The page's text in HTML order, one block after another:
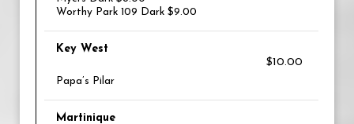
Worthy Park 109 Dark $9.00
Key West
$10.00
Papa’s Pilar
Martinique